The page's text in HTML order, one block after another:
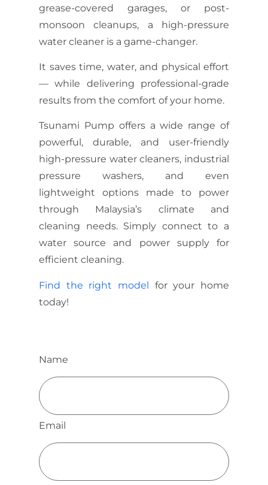
grease-covered garages, or post-
monsoon cleanups, a high-pressure
water cleaner is a game-changer.
It saves time, water, and physical effort
— while delivering professional-grade
results from the comfort of your home.
Tsunami Pump offers a wide range of
powerful, durable, and user-friendly
high-pressure water cleaners, industrial
pressure washers, and even
lightweight options made to power
through Malaysia’s climate and
cleaning needs. Simply connect to a
water source and power supply for
efficient cleaning.
Find the right model for your home
today!
Name
Email